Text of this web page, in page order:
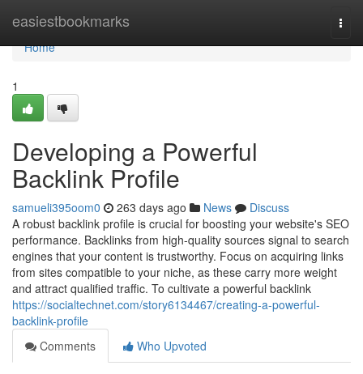
easiestbookmarks
Home
Home
1
Developing a Powerful
Backlink Profile
samueli395oom0 263 days ago News
Discuss
A robust backlink profile is crucial for boosting your website's SEO
performance. Backlinks from high-quality sources signal to search
engines that your content is trustworthy. Focus on acquiring links
from sites compatible to your niche, as these carry more weight
and attract qualified traffic. To cultivate a powerful backlink
https://socialtechnet.com/story6134467/creating-a-powerful-
backlink-profile
Comments
Who Upvoted